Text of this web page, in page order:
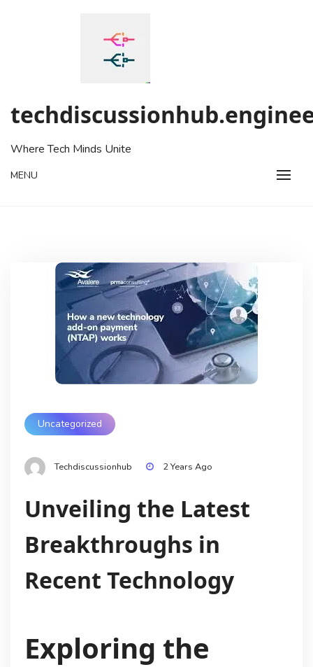
Where Tech Minds Unite
MENU
Uncategorized
Techdiscussionhub 2 Years Ago
Unveiling the Latest
Breakthroughs in
Recent Technology
Exploring the